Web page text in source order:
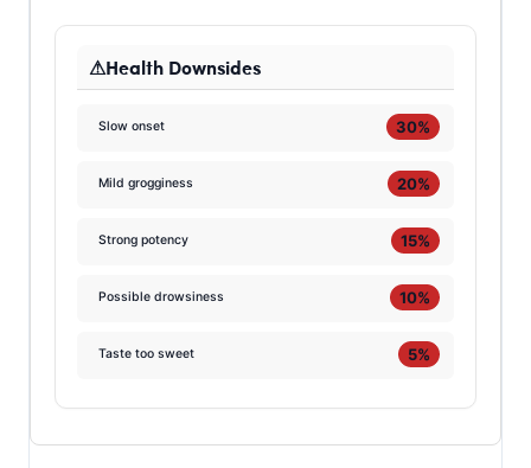
Health Downsides
Slow onset 30%
Mild grogginess 20%
Strong potency 15%
Possible drowsiness 10%
Taste too sweet 5%